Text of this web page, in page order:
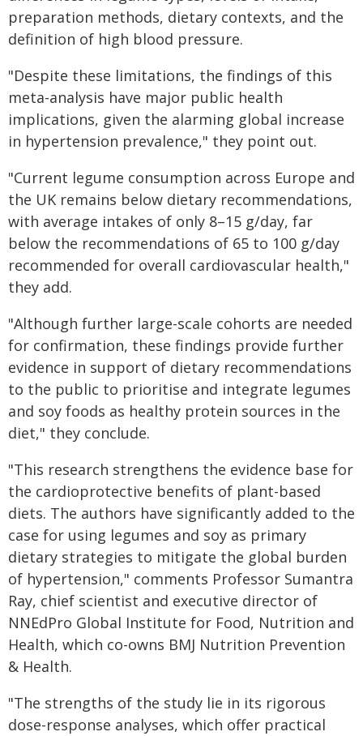
preparation methods, dietary contexts, and the
definition of high blood pressure.
"Despite these limitations, the findings of this
meta-analysis have major public health
implications, given the alarming global increase
in hypertension prevalence," they point out.
"Current legume consumption across Europe and
the UK remains below dietary recommendations,
with average intakes of only 8–15 g/day, far
below the recommendations of 65 to 100 g/day
recommended for overall cardiovascular health,"
they add.
"Although further large-scale cohorts are needed
for confirmation, these findings provide further
evidence in support of dietary recommendations
to the public to prioritise and integrate legumes
and soy foods as healthy protein sources in the
diet," they conclude.
"This research strengthens the evidence base for
the cardioprotective benefits of plant-based
diets. The authors have significantly added to the
case for using legumes and soy as primary
dietary strategies to mitigate the global burden
of hypertension," comments Professor Sumantra
Ray, chief scientist and executive director of
NNEdPro Global Institute for Food, Nutrition and
Health, which co-owns BMJ Nutrition Prevention
& Health.
"The strengths of the study lie in its rigorous
dose-response analyses, which offer practical